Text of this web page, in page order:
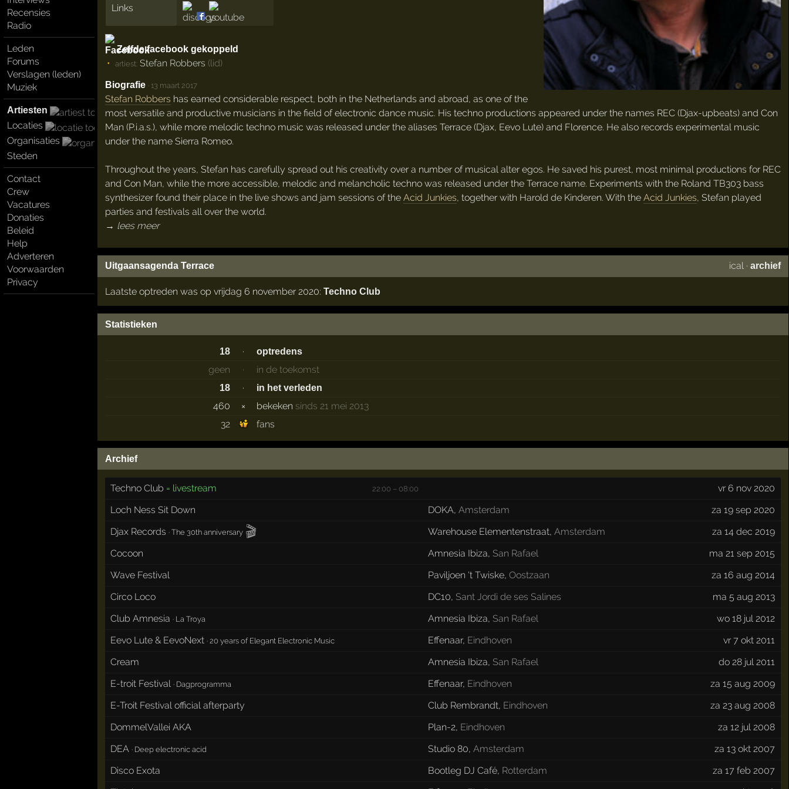
Recensies
Radio
Leden
Forums
Verslagen (leden)
Muziek
Artiesten
Locaties
Organisaties
Steden
Contact
Crew
Vacatures
Donaties
Beleid
Help
Adverteren
Voorwaarden
Privacy
Links
Zelfde facebook gekoppeld
artiest: Stefan Robbers (lid)
Biografie · 13 maart 2017
Stefan Robbers has earned considerable respect, both in the Netherlands and abroad, as one of the
most versatile and productive musicians in the field of electronic dance music. His techno productions appeared under the names REC (Djax-upbeats) and Con
Man (P.i.a.s.), while more melodic techno music was released under the aliases Terrace (Djax, Eevo Lute) and Florence. He also records experimental music
under the name Sierra Romeo.
Throughout the years, Stefan has carefully spread out his creativity over a number of musical alter egos. He saved his purest, most minimal productions for REC
and Con Man, while the more accessible, melodic and melancholic techno was released under the Terrace name. Experiments with the Roland TB303 bass
synthesizer found their place in the live shows and jam sessions of the Acid Junkies, together with Harold de Kinderen. With the Acid Junkies, Stefan played
parties and festivals all over the world.
→ lees meer
Uitgaansagenda Terrace ical ·archief
Laatste optreden was op vrijdag 6 november 2020: Techno Club
Statistieken
18 · optredens
geen · in de toekomst
18 · in het verleden
460 × bekeken sinds 21 mei 2013
32
fans
Archief
Techno Club = livestream 22:00 – 08:00
vr 6 nov 2020
Loch Ness Sit Down
DOKA,Amsterdam
za 19 sep 2020
Djax Records ·The 30th anniversary 🎬 Warehouse Elementenstraat,Amsterdam
za 14 dec 2019
Cocoon
Amnesia Ibiza,San Rafael
ma 21 sep 2015
Wave Festival
Paviljoen 't Twiske,Oostzaan
za 16 aug 2014
Circo Loco
DC10,Sant Jordi de ses Salines
ma 5 aug 2013
Club Amnesia · La Troya Amnesia Ibiza,San Rafael
wo 18 jul 2012
Eevo Lute & EevoNext ·20 years of Elegant Electronic Music Effenaar, Eindhoven
vr 7 okt 2011
Cream
Amnesia Ibiza,San Rafael
do 28 jul 2011
E-troit Festival · Dagprogramma Effenaar, Eindhoven
za 15 aug 2009
E-Troit Festival official afterparty
Club Rembrandt, Eindhoven
za 23 aug 2008
DommelVallei AKA
Plan-2, Eindhoven
za 12 jul 2008
DEA · Deep electronic acid Studio 80,Amsterdam
za 13 okt 2007
Disco Exota
Bootleg DJ Café, Rotterdam
za 17 feb 2007